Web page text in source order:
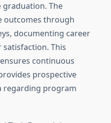
The
outcomes through
documenting career
This
continuous
prospective
regarding program